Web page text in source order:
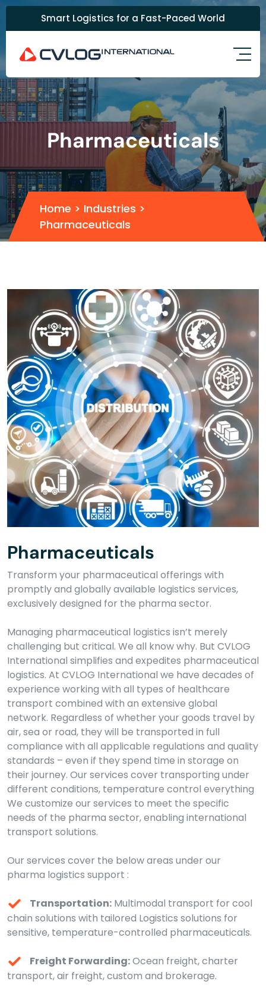
Smart Logistics for a Fast-Paced World
Pharmaceuticals
Home > Industries >
Pharmaceuticals
Pharmaceuticals
Transform your pharmaceutical offerings with
promptly and globally available logistics services,
exclusively designed for the pharma sector.
Managing pharmaceutical logistics isn’t merely
challenging but critical. We all know why. But CVLOG
International simplifies and expedites pharmaceutical
logistics. At CVLOG International we have decades of
experience working with all types of healthcare
transport combined with an extensive global
network. Regardless of whether your goods travel by
air, sea or road, they will be transported in full
compliance with all applicable regulations and quality
standards – even if they spend time in storage on
their journey. Our services cover transporting under
different conditions, temperature control everything
We customize our services to meet the specific
needs of the pharma sector, enabling international
transport solutions.
Our services cover the below areas under our
pharma logistics support :
Transportation: Multimodal transport for cool
chain solutions with tailored Logistics solutions for
sensitive, temperature-controlled pharmaceuticals.
Freight Forwarding:Ocean freight, charter
transport, air freight, custom and brokerage.